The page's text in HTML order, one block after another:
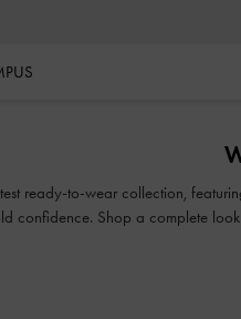
ready-to-wear collection,
confidence. Shop a complete